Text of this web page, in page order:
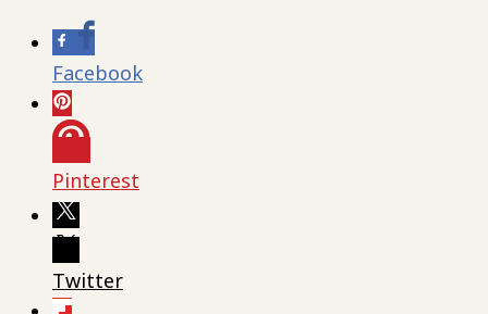
Facebook
Pinterest
Twitter